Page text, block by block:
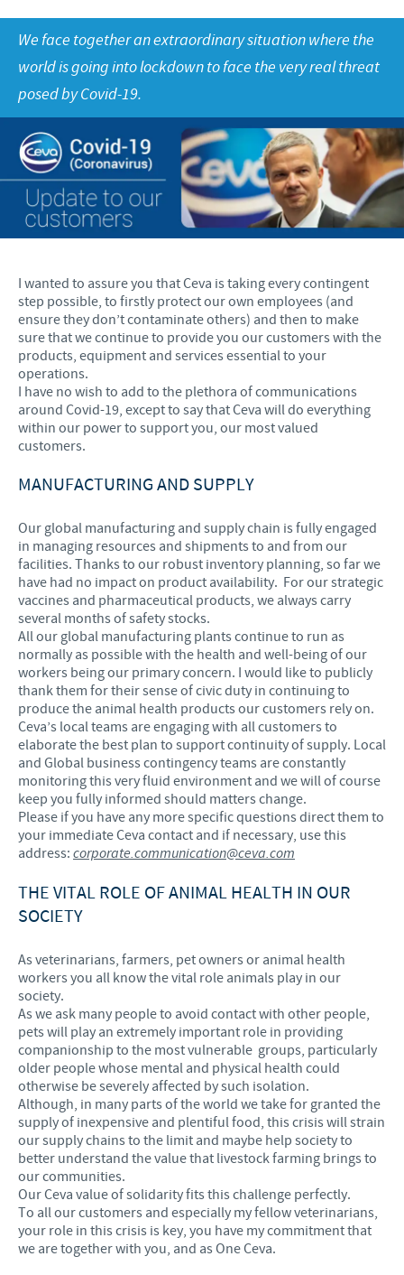
Fjerkræ
Materiale til download
Ceva Onlineuddannelse
KONTAKT
Ledelsen Ceva Nordic
Fjerkræ, fagspecialister
Grise, fagspecialister
Kvæg, fagspecialister
Kæledyr, fagspecialister
Ansøg om sponsorat
Indberetning af bivirkninger
We face together an extraordinary situation where the
world is going into lockdown to face the very real threat
posed by Covid-19.
I wanted to assure you that Ceva is taking every contingent
step possible, to firstly protect our own employees (and
ensure they don’t contaminate others) and then to make
sure that we continue to provide you our customers with the
products, equipment and services essential to your
operations.
I have no wish to add to the plethora of communications
around Covid-19, except to say that Ceva will do everything
within our power to support you, our most valued
customers.
MANUFACTURING AND SUPPLY
Our global manufacturing and supply chain is fully engaged
in managing resources and shipments to and from our
facilities. Thanks to our robust inventory planning, so far we
have had no impact on product availability. For our strategic
vaccines and pharmaceutical products, we always carry
several months of safety stocks.
All our global manufacturing plants continue to run as
normally as possible with the health and well-being of our
workers being our primary concern. I would like to publicly
thank them for their sense of civic duty in continuing to
produce the animal health products our customers rely on.
Ceva’s local teams are engaging with all customers to
elaborate the best plan to support continuity of supply. Local
and Global business contingency teams are constantly
monitoring this very fluid environment and we will of course
keep you fully informed should matters change.
Please if you have any more specific questions direct them to
your immediate Ceva contact and if necessary, use this
address: corporate.communication@ceva.com
THE VITAL ROLE OF ANIMAL HEALTH IN OUR
SOCIETY
As veterinarians, farmers, pet owners or animal health
workers you all know the vital role animals play in our
society.
As we ask many people to avoid contact with other people,
pets will play an extremely important role in providing
companionship to the most vulnerable groups, particularly
older people whose mental and physical health could
otherwise be severely affected by such isolation.
Although, in many parts of the world we take for granted the
supply of inexpensive and plentiful food, this crisis will strain
our supply chains to the limit and maybe help society to
better understand the value that livestock farming brings to
our communities.
Our Ceva value of solidarity fits this challenge perfectly.
To all our customers and especially my fellow veterinarians,
your role in this crisis is key, you have my commitment that
we are together with you, and as One Ceva.